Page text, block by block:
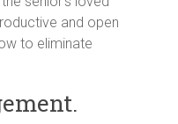
and open
to eliminate